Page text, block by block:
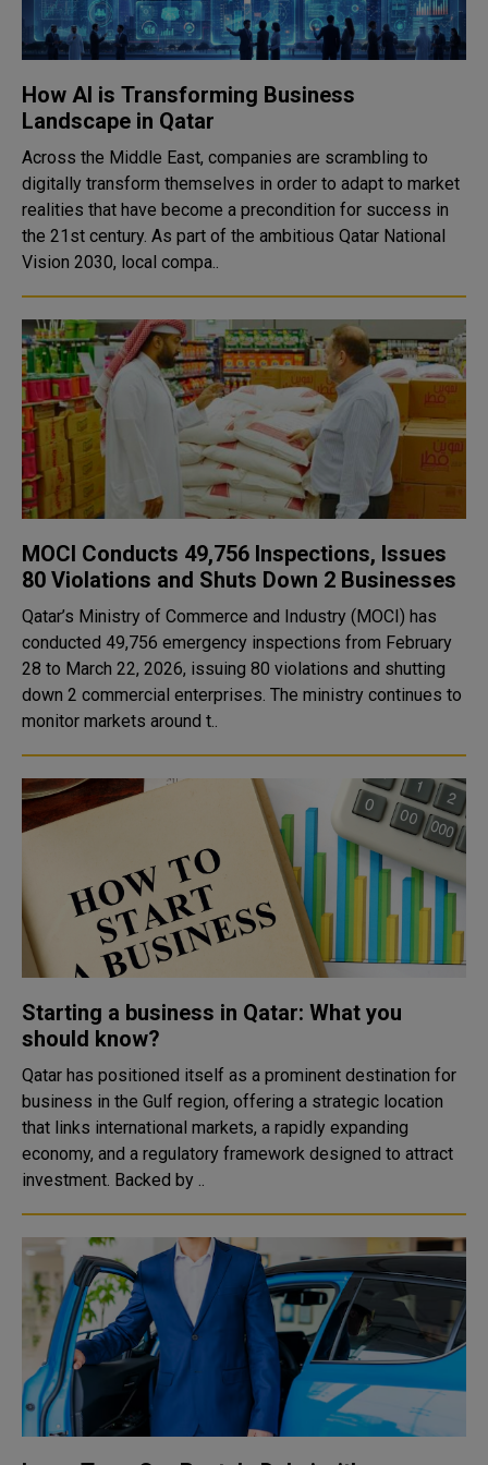
How AI is Transforming Business
Landscape in Qatar
Across the Middle East, companies are scrambling to
digitally transform themselves in order to adapt to market
realities that have become a precondition for success in
the 21st century. As part of the ambitious Qatar National
Vision 2030, local compa..
MOCI Conducts 49,756 Inspections, Issues
80 Violations and Shuts Down 2 Businesses
Qatar’s Ministry of Commerce and Industry (MOCI) has
conducted 49,756 emergency inspections from February
28 to March 22, 2026, issuing 80 violations and shutting
down 2 commercial enterprises. The ministry continues to
monitor markets around t..
Starting a business in Qatar: What you
should know?
Qatar has positioned itself as a prominent destination for
business in the Gulf region, offering a strategic location
that links international markets, a rapidly expanding
economy, and a regulatory framework designed to attract
investment. Backed by ..